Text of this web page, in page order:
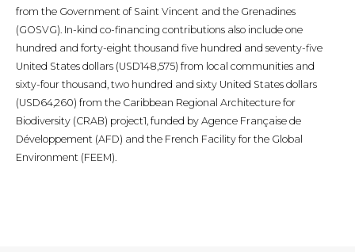
from the Government of Saint Vincent and the Grenadines
(GOSVG). In-kind co-financing contributions also include one
hundred and forty-eight thousand five hundred and seventy-five
United States dollars (USD148,575) from local communities and
sixty-four thousand, two hundred and sixty United States dollars
(USD64,260) from the Caribbean Regional Architecture for
Biodiversity (CRAB) project1, funded by Agence Française de
Développement (AFD) and the French Facility for the Global
Environment (FEEM).